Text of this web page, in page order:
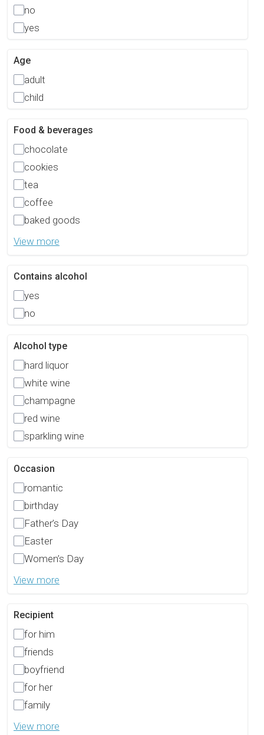
no
yes
Age
adult
child
Food & beverages
chocolate
cookies
tea
coffee
baked goods
View more
Contains alcohol
yes
no
Alcohol type
hard liquor
white wine
champagne
red wine
sparkling wine
Occasion
romantic
birthday
Father’s Day
Easter
Women’s Day
View more
Recipient
for him
friends
boyfriend
for her
family
View more